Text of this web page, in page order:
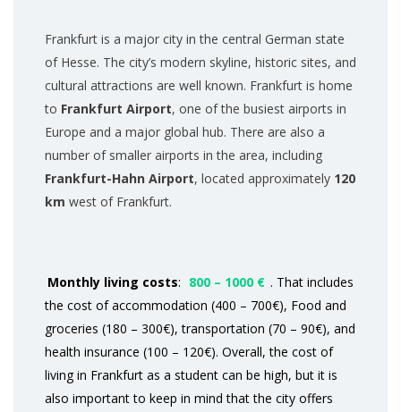
Frankfurt is a major city in the central German state
of Hesse. The city’s modern skyline, historic sites, and
cultural attractions are well known. Frankfurt is home
to Frankfurt Airport, one of the busiest airports in
Europe and a major global hub. There are also a
number of smaller airports in the area, including
Frankfurt-Hahn Airport, located approximately 120
km west of Frankfurt.
Monthly living costs: 800 – 1000 € . That includes
the cost of accommodation (400 – 700€), Food and
groceries (180 – 300€), transportation (70 – 90€), and
health insurance (100 – 120€). Overall, the cost of
living in Frankfurt as a student can be high, but it is
also important to keep in mind that the city offers